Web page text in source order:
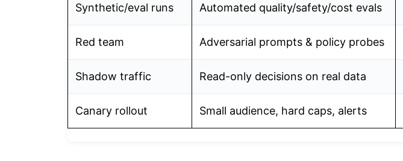
Synthetic/eval runs Automated quality/safety/cost evals
Red team Adversarial prompts & policy probes
Shadow traffic Read-only decisions on real data
Canary rollout Small audience, hard caps, alerts